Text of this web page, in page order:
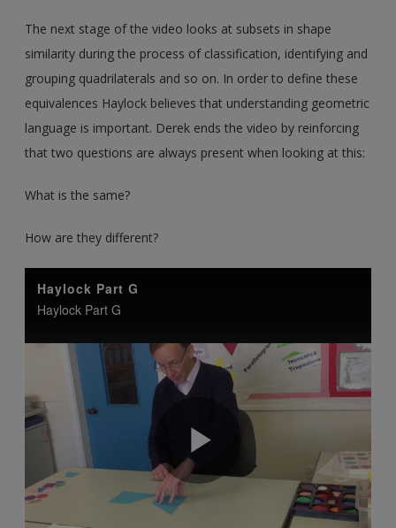
The next stage of the video looks at subsets in shape
similarity during the process of classification, identifying and
grouping quadrilaterals and so on. In order to define these
equivalences Haylock believes that understanding geometric
language is important. Derek ends the video by reinforcing
that two questions are always present when looking at this:
What is the same?
How are they different?